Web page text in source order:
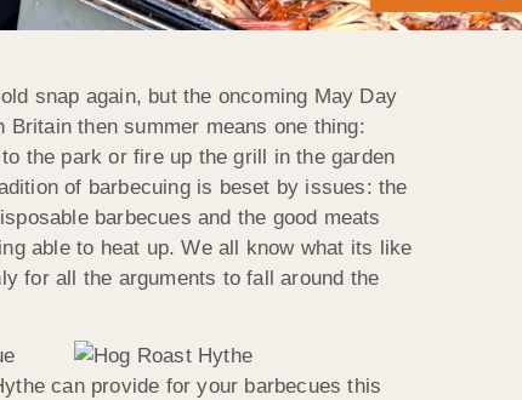
snap again, but the oncoming May Day
then summer means one thing:
the park or fire up the grill in the garden
of barbecuing is beset by issues: the
barbecues and the good meats
able to heat up. We all know what its like
for all the arguments to fall around the
can provide for your barbecues this